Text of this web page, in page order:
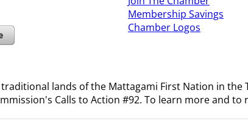
Membership Savings
​Chamber Logos
lands of the Mattagami First Nation in the
Calls to Action #92. To learn more and to